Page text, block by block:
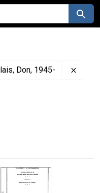
Search
Don, 1945-